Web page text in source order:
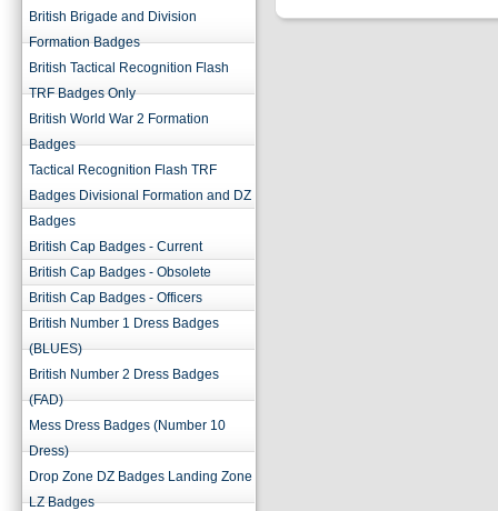
British Brigade and Division
Formation Badges
British Tactical Recognition Flash
TRF Badges Only
British World War 2 Formation
Badges
Tactical Recognition Flash TRF
Badges Divisional Formation and DZ
Badges
British Cap Badges - Current
British Cap Badges - Obsolete
British Cap Badges - Officers
British Number 1 Dress Badges
(BLUES)
British Number 2 Dress Badges
(FAD)
Mess Dress Badges (Number 10
Dress)
Drop Zone DZ Badges Landing Zone
LZ Badges